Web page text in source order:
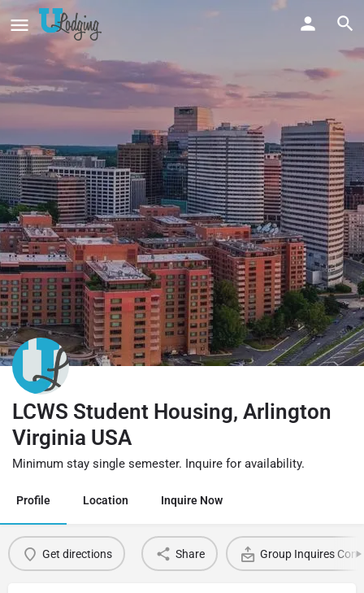
LCWS Student Housing, Arlington
Virginia USA
Minimum stay single semester. Inquire for availability.
Profile Location Inquire Now
Get directions Share Group Inquires